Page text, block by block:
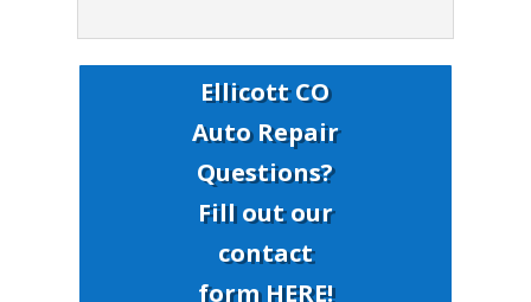
Ellicott CO
Auto Repair
Questions?
Fill out our
contact
form HERE!